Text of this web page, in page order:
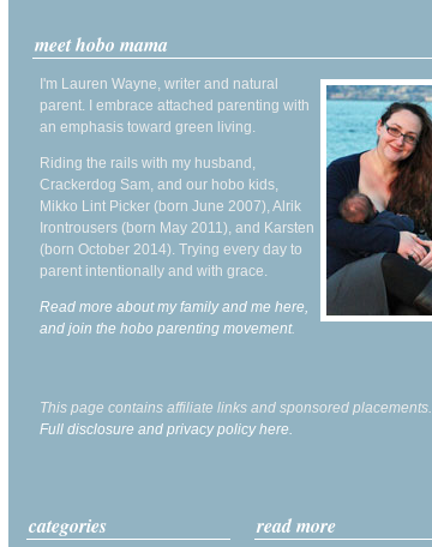
meet hobo mama
I'm Lauren Wayne, writer and natural
parent. I embrace attached parenting with
an emphasis toward green living.
Riding the rails with my husband,
Crackerdog Sam, and our hobo kids,
Mikko Lint Picker (born June 2007), Alrik
Irontrousers (born May 2011), and Karsten
(born October 2014). Trying every day to
parent intentionally and with grace.
Read more about my family and me here,
and join the hobo parenting movement.
This page contains affiliate links and sponsored placements.
Full disclosure and privacy policy here.
categories read more